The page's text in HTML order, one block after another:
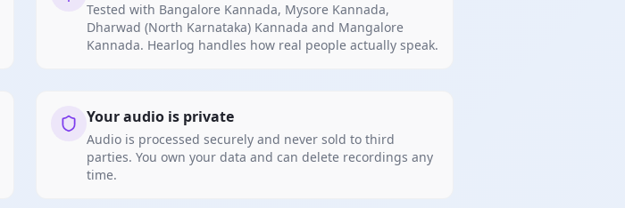
Tested with Bangalore Kannada, Mysore Kannada,
Dharwad (North Karnataka) Kannada and Mangalore
Kannada. Hearlog handles how real people actually speak.
Your audio is private
Audio is processed securely and never sold to third
parties. You own your data and can delete recordings any
time.